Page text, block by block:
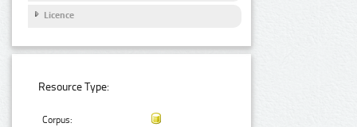
Licence
Resource Type:
Corpus: